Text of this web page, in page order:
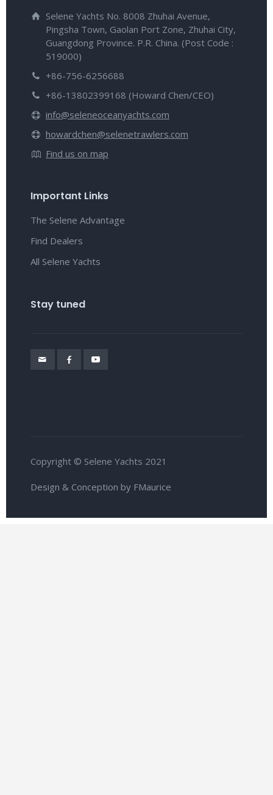
Selene Yachts No. 8008 Zhuhai Avenue,
Pingsha Town, Gaolan Port Zone, Zhuhai City,
Guangdong Province. P.R. China. (Post Code :
519000)
+86-756-6256688
+86-13802399168 (Howard Chen/CEO)
info@seleneoceanyachts.com
howardchen@selenetrawlers.com
Find us on map
Important Links
The Selene Advantage
Find Dealers
All Selene Yachts
Stay tuned
Copyright © Selene Yachts 2021
Design & Conception by FMaurice